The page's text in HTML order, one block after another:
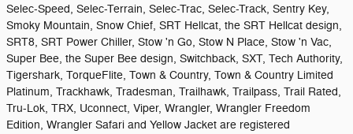
Selec-Speed, Selec-Terrain, Selec-Trac, Selec-Track, Sentry Key,
Smoky Mountain, Snow Chief, SRT Hellcat, the SRT Hellcat design,
SRT8, SRT Power Chiller, Stow 'n Go, Stow N Place, Stow 'n Vac,
Super Bee, the Super Bee design, Switchback, SXT, Tech Authority,
Tigershark, TorqueFlite, Town & Country, Town & Country Limited
Platinum, Trackhawk, Tradesman, Trailhawk, Trailpass, Trail Rated,
Tru-Lok, TRX, Uconnect, Viper, Wrangler, Wrangler Freedom
Edition, Wrangler Safari and Yellow Jacket are registered